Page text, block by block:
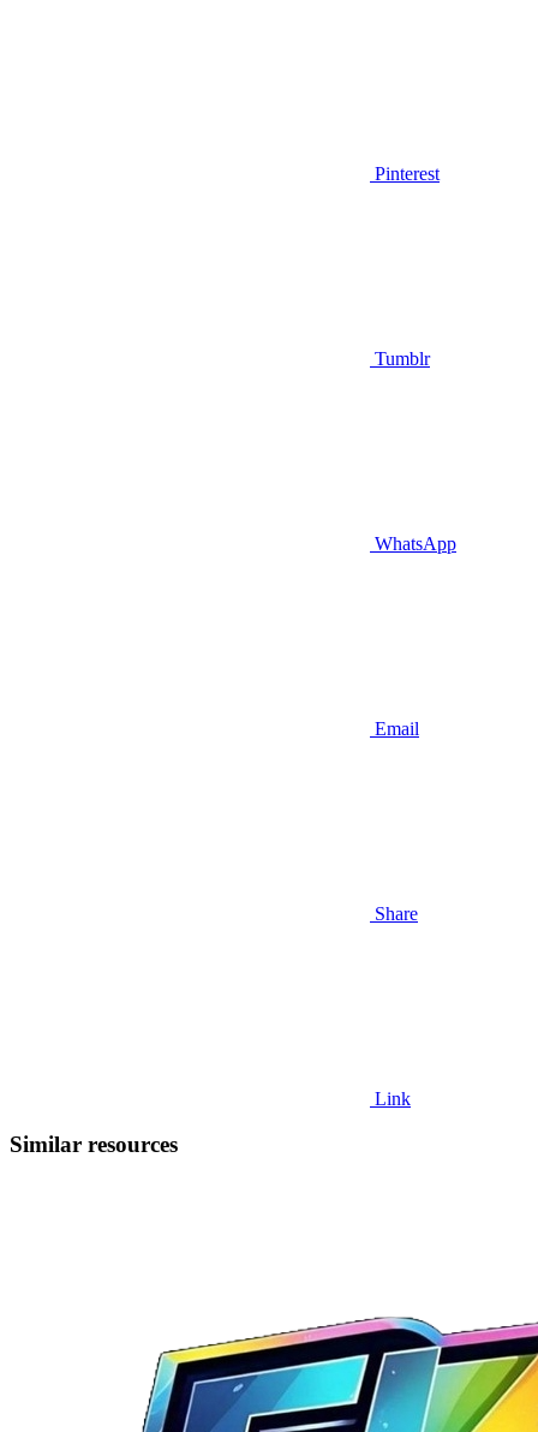
Pinterest
Tumblr
WhatsApp
Email
Share
Link
Similar resources